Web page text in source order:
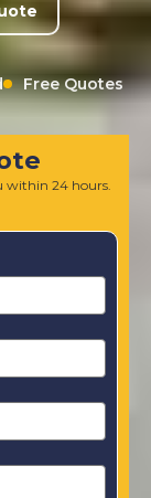
Free Quotes
within 24 hours.